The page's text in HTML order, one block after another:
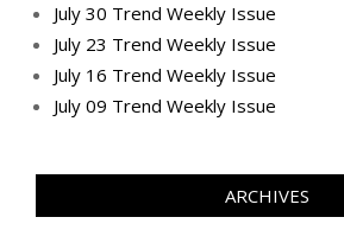
July 30 Trend Weekly Issue
July 23 Trend Weekly Issue
July 16 Trend Weekly Issue
July 09 Trend Weekly Issue
ARCHIVES